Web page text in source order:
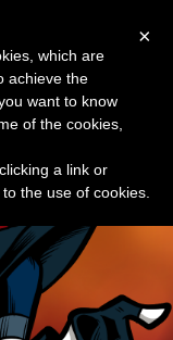
×
which are
achieve the
want to know
of the cookies,
a link or
the use of cookies.